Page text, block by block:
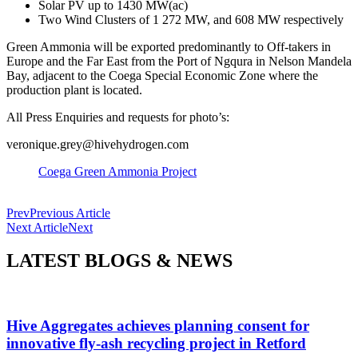
Solar PV up to 1430 MW(ac)
Two Wind Clusters of 1 272 MW, and 608 MW respectively
Green Ammonia will be exported predominantly to Off-takers in
Europe and the Far East from the Port of Ngqura in Nelson Mandela
Bay, adjacent to the Coega Special Economic Zone where the
production plant is located.
All Press Enquiries and requests for photo’s:
veronique.grey@hivehydrogen.com
Coega Green Ammonia Project
PrevPrevious Article
Next ArticleNext
LATEST BLOGS & NEWS
Hive Aggregates achieves planning consent for
innovative fly-ash recycling project in Retford